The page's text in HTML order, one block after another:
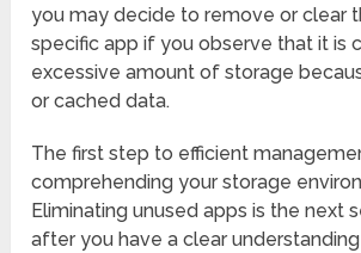
you may decide to remove or clear
specific app if you observe that it is
excessive amount of storage
or cached data.
The first step to efficient
comprehending your storage
Eliminating unused apps is the next
after you have a clear